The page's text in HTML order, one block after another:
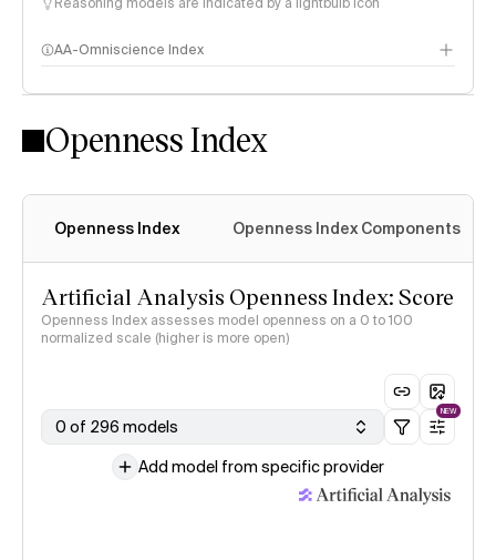
AA-Omniscience Index
Openness Index
Openness Index Openness Index Components
Artificial Analysis Openness Index: Score
Openness Index assesses model openness on a 0 to 100
normalized scale (higher is more open)
0 of 296 models
NEW
Add model from specific provider